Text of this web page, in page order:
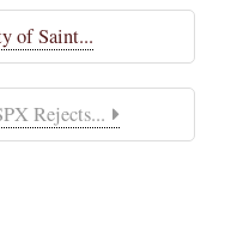
of Saint...
Rejects...